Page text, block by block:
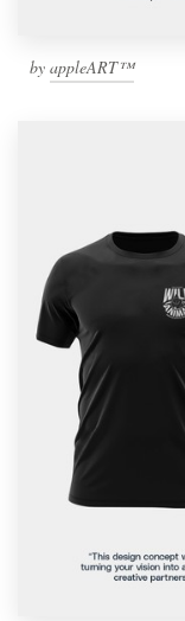
by appleART™